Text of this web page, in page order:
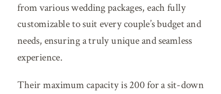
from various wedding packages, each fully
customizable to suit every couple’s budget and
needs, ensuring a truly unique and seamless
experience.
Their maximum capacity is 200 for a sit-down